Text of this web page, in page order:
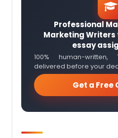
Professional
Marketing
essay
100% human-written,
delivered before your
Get a Free